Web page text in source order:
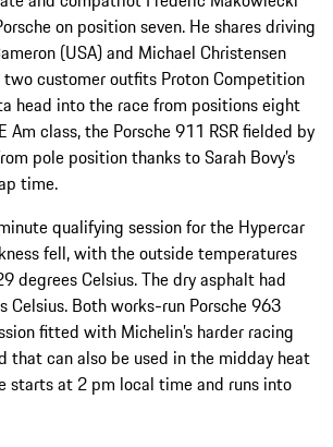
on position seven. He shares driving
(USA) and Michael Christensen
two customer outfits Proton Competition
head into the race from positions eight
Am class, the Porsche 911 RSR fielded by
pole position thanks to Sarah Bovy’s
time.
qualifying session for the Hypercar
fell, with the outside temperatures
degrees Celsius. The dry asphalt had
Celsius. Both works-run Porsche 963
fitted with Michelin’s harder racing
that can also be used in the midday heat
starts at 2 pm local time and runs into